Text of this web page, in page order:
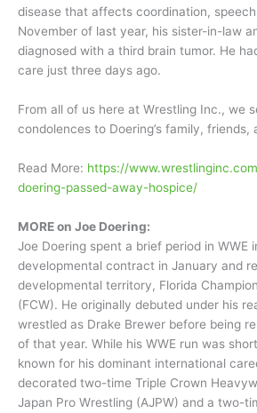
disease that affects coordination,
November of last year, his sister-in-law
diagnosed with a third brain tumor. He
care just three days ago.
From all of us here at Wrestling Inc., we
condolences to Doering’s family, friends,
Read More: https://
doering-passed-away-hospice/
MORE on Joe Doering:
Joe Doering spent a brief period in WWE
developmental contract in January and
developmental territory, Florida
(FCW). He originally debuted under his
wrestled as Drake Brewer before being
of that year. While his WWE run was
known for his dominant international
decorated two-time Triple Crown
Japan Pro Wrestling (AJPW) and a two-